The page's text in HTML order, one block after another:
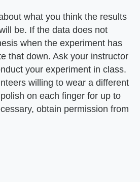
what you think the results
be. If the data does not
when the experiment has
that down. Ask your instructor
your experiment in class.
willing to wear a different
on each finger for up to
obtain permission from